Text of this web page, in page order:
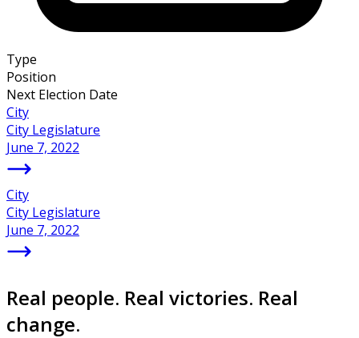
Type
Position
Next Election Date
City
City Legislature
June 7, 2022
City
City Legislature
June 7, 2022
Real people. Real victories. Real
change.